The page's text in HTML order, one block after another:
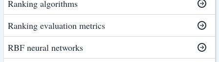
Ranking algorithms
Ranking evaluation metrics
RBF neural networks